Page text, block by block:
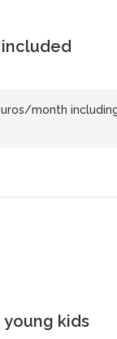
month
kids